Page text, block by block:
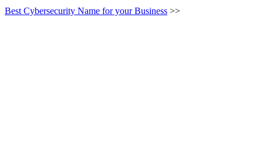
Best Cybersecurity Name for your Business >>